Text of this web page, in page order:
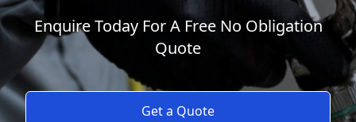
Enquire Today For A Free No Obligation
Quote
Get a Quote